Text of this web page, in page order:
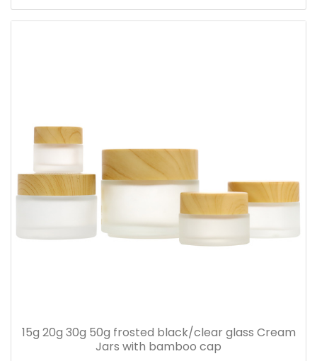
15g 20g 30g 50g frosted black/clear glass Cream
Jars with bamboo cap